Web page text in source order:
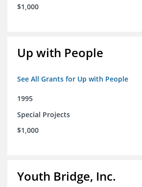
$1,000
Up with People
See All Grants for Up with People
1995
Special Projects
$1,000
Youth Bridge, Inc.